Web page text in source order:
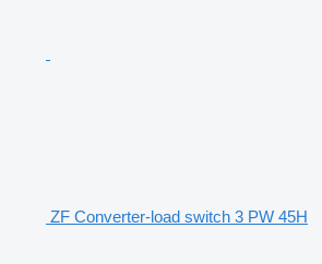
ZF Converter-load switch 3 PW 45H